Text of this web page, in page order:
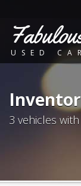
USED CAR
3 vehicles